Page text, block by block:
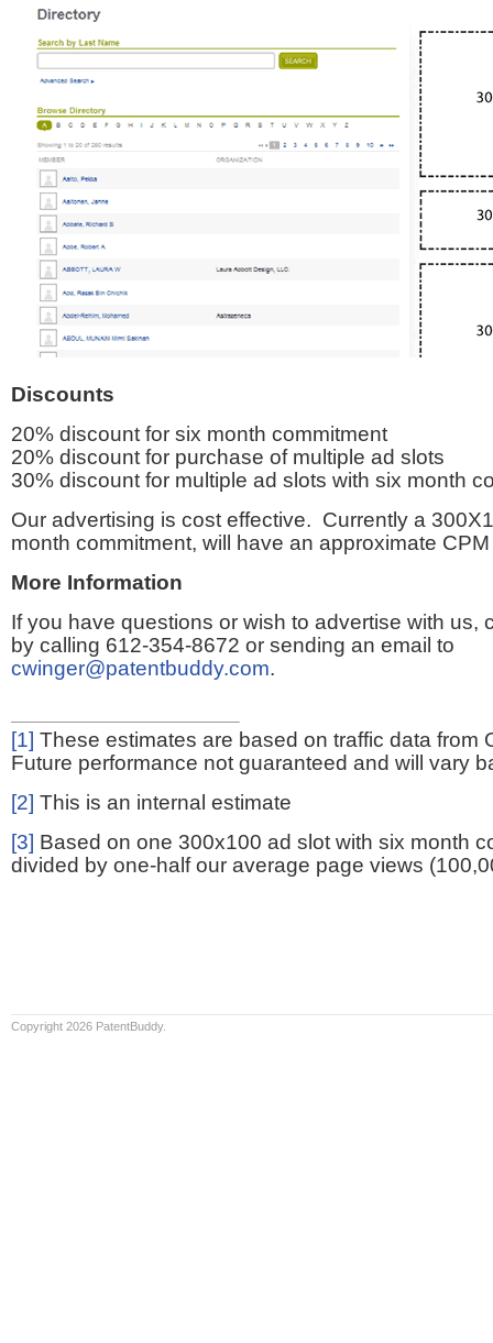
Discounts
20% discount for six month commitment
20% discount for purchase of multiple ad slots
30% discount for multiple ad slots with six month
Our advertising is cost effective. Currently a
month commitment, will have an approximate
More Information
If you have questions or wish to advertise with us,
by calling 612-354-8672 or sending an email to
cwinger@patentbuddy.com.
[1] These estimates are based on traffic data from
Future performance not guaranteed and will vary
[2] This is an internal estimate
[3] Based on one 300x100 ad slot with six month
divided by one-half our average page views
Copyright 2026 PatentBuddy.